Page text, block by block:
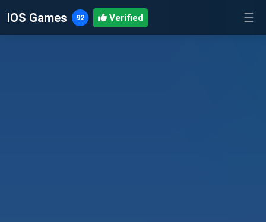
IOS Games 92 Verified ☰